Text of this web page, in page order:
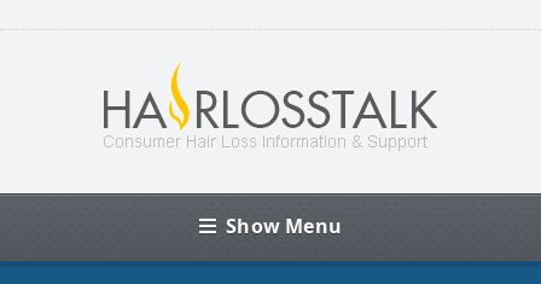
Show Menu